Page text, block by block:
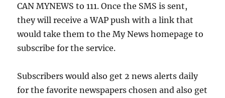
CAN MYNEWS to 111. Once the SMS is sent,
they will receive a WAP push with a link that
would take them to the My News homepage to
subscribe for the service.
Subscribers would also get 2 news alerts daily
for the favorite newspapers chosen and also get